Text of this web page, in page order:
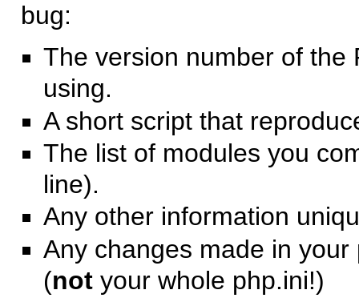
bug:
The version number of the
using.
A short script that
The list of modules you
line).
Any other information
Any changes made in
(not your whole php.ini!)